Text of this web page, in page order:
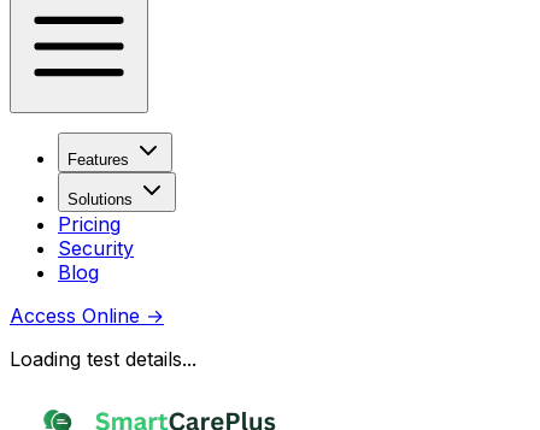
Features
Solutions
Pricing
Security
Blog
Access Online →
Loading test details...